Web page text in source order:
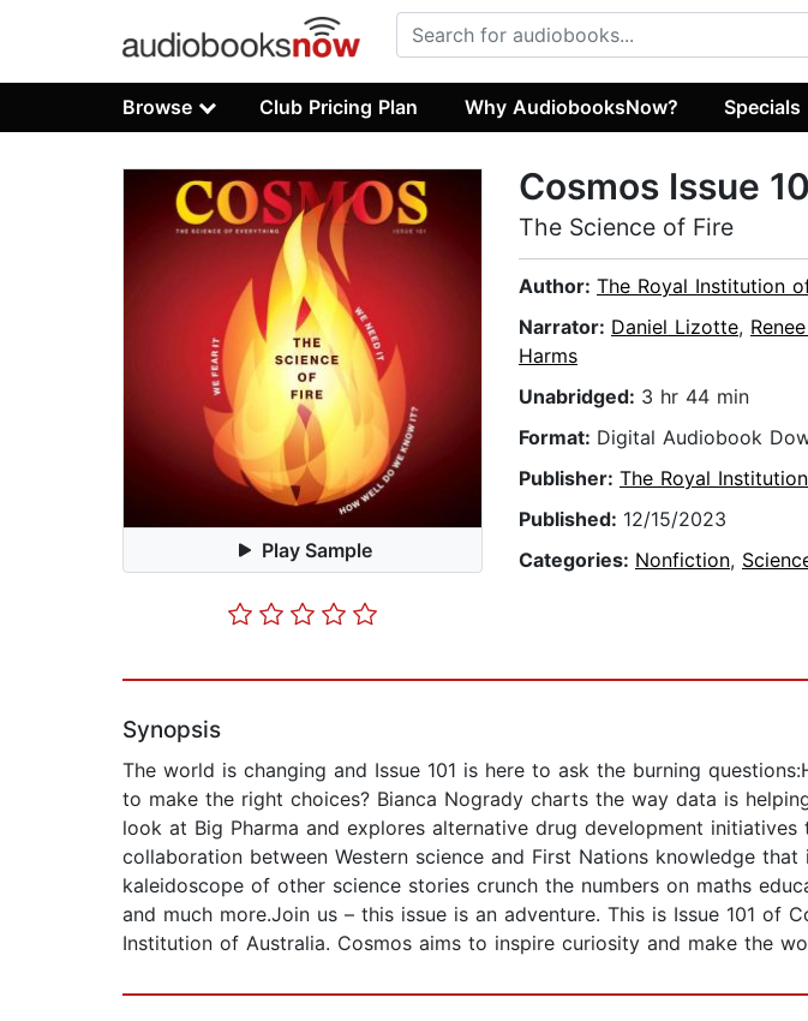
Browse Club Pricing Plan Why AudiobooksNow? Specials
Play Sample
Cosmos Issue
The Science of Fire
Author: The Royal Institution
Narrator: Daniel Lizotte,
Harms
Unabridged: 3 hr 44 min
Format: Digital Audiobook
Publisher: The Royal
Published: 12/15/2023
Categories: Nonfiction,
Synopsis
The world is changing and Issue 101 is here to ask the burning
to make the right choices? Bianca Nogrady charts the way data is
look at Big Pharma and explores alternative drug development
collaboration between Western science and First Nations knowledge
kaleidoscope of other science stories crunch the numbers on maths
and much more.Join us – this issue is an adventure. This is Issue 101 of
Institution of Australia. Cosmos aims to inspire curiosity and make the